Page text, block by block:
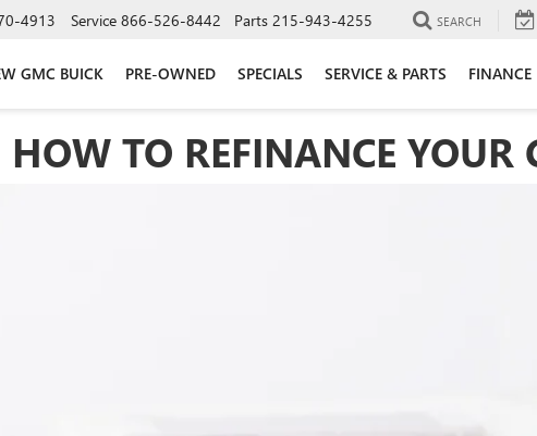
4913 Service 866-526-8442 Parts 215-943-4255 SEARCH
GMC BUICK PRE-OWNED SPECIALS SERVICE & PARTS FINANCE
TO REFINANCE YOUR